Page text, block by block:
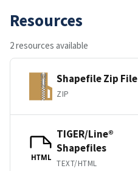
Resources
2 resources available
Shapefile Zip File
ZIP
HTML
TIGER/Line®
Shapefiles
TEXT/HTML